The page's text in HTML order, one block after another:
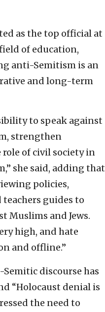
as the top official at
of education,
anti-Semitism is an
and long-term
to speak against
strengthen
of civil society in
she said, adding that
policies,
guides to
Muslims and Jews.
high, and hate
and offline.”
discourse has
“Holocaust denial is
the need to